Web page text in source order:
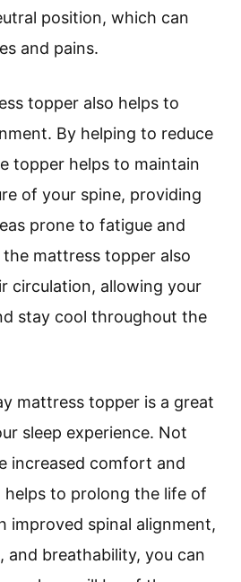
position, which can
and pains.
topper also helps to
By helping to reduce
topper helps to maintain
of your spine, providing
prone to fatigue and
mattress topper also
circulation, allowing your
stay cool throughout the
mattress topper is a great
sleep experience. Not
increased comfort and
to prolong the life of
improved spinal alignment,
and breathability, you can